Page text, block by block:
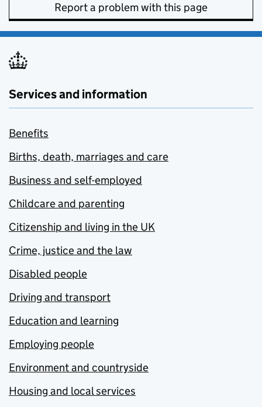
Report a problem with this page
Services and information
Benefits
Births, death, marriages and care
Business and self-employed
Childcare and parenting
Citizenship and living in the UK
Crime, justice and the law
Disabled people
Driving and transport
Education and learning
Employing people
Environment and countryside
Housing and local services